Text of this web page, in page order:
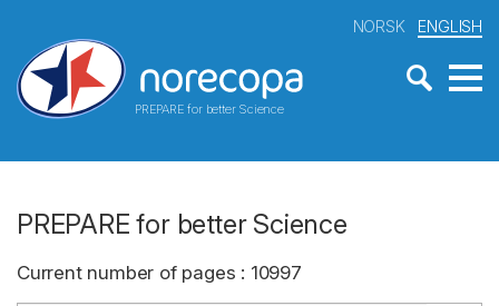
PREPARE for better Science
NORSK ENGLISH
PREPARE for better Science
Current number of pages : 10997